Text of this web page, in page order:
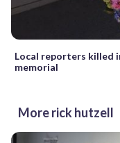
Local reporters killed
memorial
More rick hutzell